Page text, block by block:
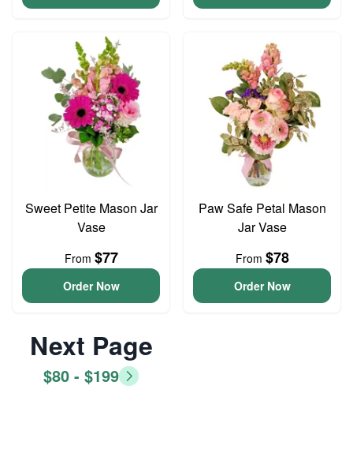
Sweet Petite Mason Jar
Vase
From $77
Order Now
Paw Safe Petal Mason
Jar Vase
From $78
Order Now
Next Page
$80 - $199